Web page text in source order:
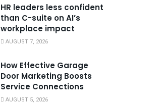
HR leaders less confident
than C-suite on AI’s
workplace impact
AUGUST 7, 2026
How Effective Garage
Door Marketing Boosts
Service Connections
AUGUST 5, 2026